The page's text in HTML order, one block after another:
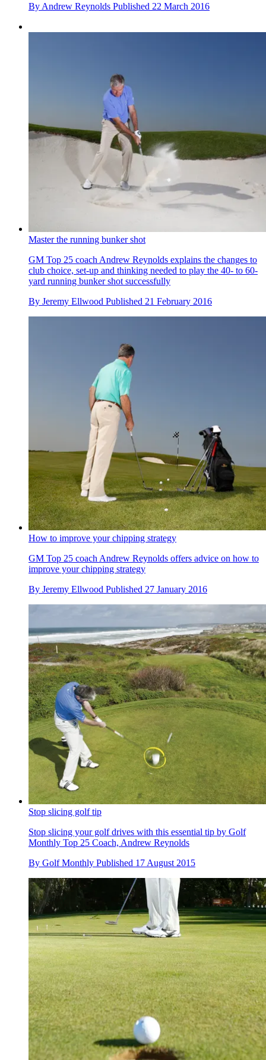
By Andrew Reynolds Published 22 March 2016
Master the running bunker shot
GM Top 25 coach Andrew Reynolds explains the changes to
club choice, set-up and thinking needed to play the 40- to 60-
yard running bunker shot successfully
By Jeremy Ellwood Published 21 February 2016
How to improve your chipping strategy
GM Top 25 coach Andrew Reynolds offers advice on how to
improve your chipping strategy
By Jeremy Ellwood Published 27 January 2016
Stop slicing golf tip
Stop slicing your golf drives with this essential tip by Golf
Monthly Top 25 Coach, Andrew Reynolds
By Golf Monthly Published 17 August 2015